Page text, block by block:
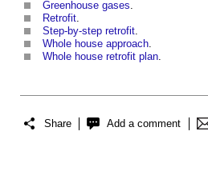
Greenhouse gases.
Retrofit.
Step-by-step retrofit.
Whole house approach.
Whole house retrofit plan.
Share Add a comment